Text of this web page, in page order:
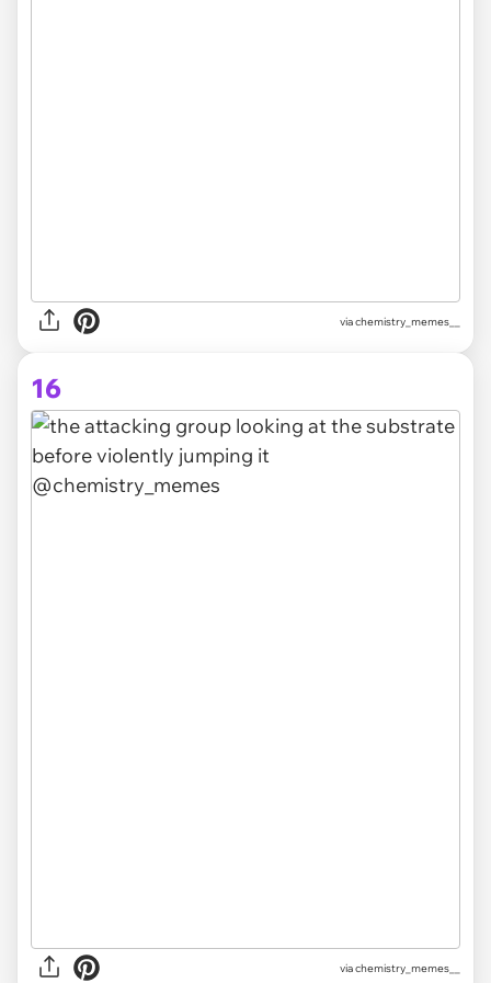
viachemistry_memes__
16
viachemistry_memes__